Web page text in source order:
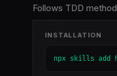
Follows TDD
INSTALLATION
npx skills add